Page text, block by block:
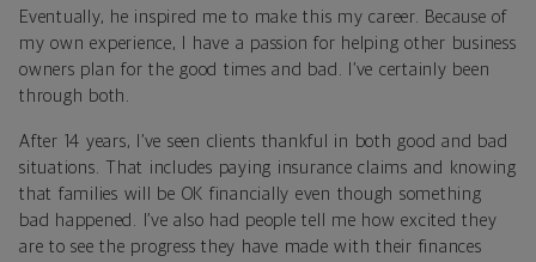
Eventually, he inspired me to make this my career. Because of
my own experience, I have a passion for helping other business
owners plan for the good times and bad. I’ve certainly been
through both.
After 14 years, I’ve seen clients thankful in both good and bad
situations. That includes paying insurance claims and knowing
that families will be OK financially even though something
bad happened. I’ve also had people tell me how excited they
are to see the progress they have made with their finances